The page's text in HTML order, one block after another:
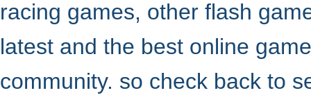
racing games, other flash
latest and the best online
community. so check back to